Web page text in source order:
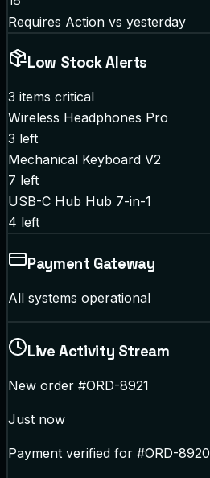
Requires Action vs yesterday
Low Stock Alerts
3 items critical
Wireless Headphones Pro
3 left
Mechanical Keyboard V2
7 left
USB-C Hub Hub 7-in-1
4 left
Payment Gateway
All systems operational
Live Activity Stream
New order #ORD-8921
Just now
Payment verified for #ORD-8920